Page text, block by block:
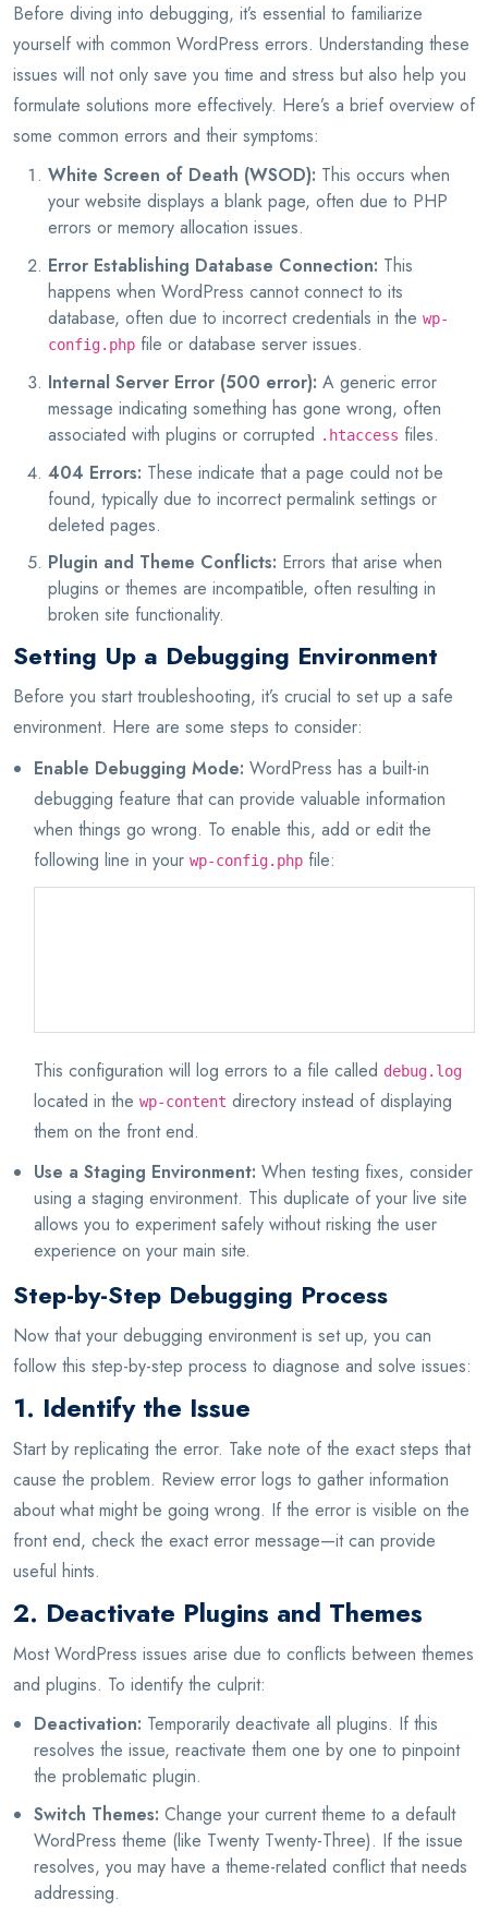
Before diving into debugging, it’s essential to familiarize
yourself with common WordPress errors. Understanding these
issues will not only save you time and stress but also help you
formulate solutions more effectively. Here’s a brief overview of
some common errors and their symptoms:
White Screen of Death (WSOD): This occurs when
your website displays a blank page, often due to PHP
errors or memory allocation issues.
Error Establishing Database Connection: This
happens when WordPress cannot connect to its
database, often due to incorrect credentials in the wp-
config.php file or database server issues.
Internal Server Error (500 error): A generic error
message indicating something has gone wrong, often
associated with plugins or corrupted .htaccess files.
404 Errors: These indicate that a page could not be
found, typically due to incorrect permalink settings or
deleted pages.
Plugin and Theme Conflicts: Errors that arise when
plugins or themes are incompatible, often resulting in
broken site functionality.
Setting Up a Debugging Environment
Before you start troubleshooting, it’s crucial to set up a safe
environment. Here are some steps to consider:
Enable Debugging Mode: WordPress has a built-in
debugging feature that can provide valuable information
when things go wrong. To enable this, add or edit the
following line in yourwp-config.php file:
This configuration will log errors to a file called debug.log
located in thewp-content directory instead of displaying
them on the front end.
Use a Staging Environment: When testing fixes, consider
using a staging environment. This duplicate of your live site
allows you to experiment safely without risking the user
experience on your main site.
Step-by-Step Debugging Process
Now that your debugging environment is set up, you can
follow this step-by-step process to diagnose and solve issues:
1. Identify the Issue
Start by replicating the error. Take note of the exact steps that
cause the problem. Review error logs to gather information
about what might be going wrong. If the error is visible on the
front end, check the exact error message—it can provide
useful hints.
2. Deactivate Plugins and Themes
Most WordPress issues arise due to conflicts between themes
and plugins. To identify the culprit:
Deactivation: Temporarily deactivate all plugins. If this
resolves the issue, reactivate them one by one to pinpoint
the problematic plugin.
Switch Themes: Change your current theme to a default
WordPress theme (like Twenty Twenty-Three). If the issue
resolves, you may have a theme-related conflict that needs
addressing.